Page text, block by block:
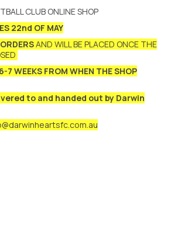
CLUB ONLINE SHOP
22nd OF MAY
AND WILL BE PLACED ONCE THE
6-7 WEEKS FROM WHEN THE SHOP
to and handed out by Darwin